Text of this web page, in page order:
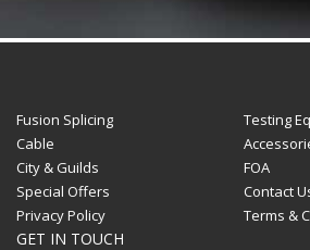
Fusion Splicing
Testing
Cable
City & Guilds
FOA
Special Offers
Contact
Privacy Policy
Terms &
GET IN TOUCH